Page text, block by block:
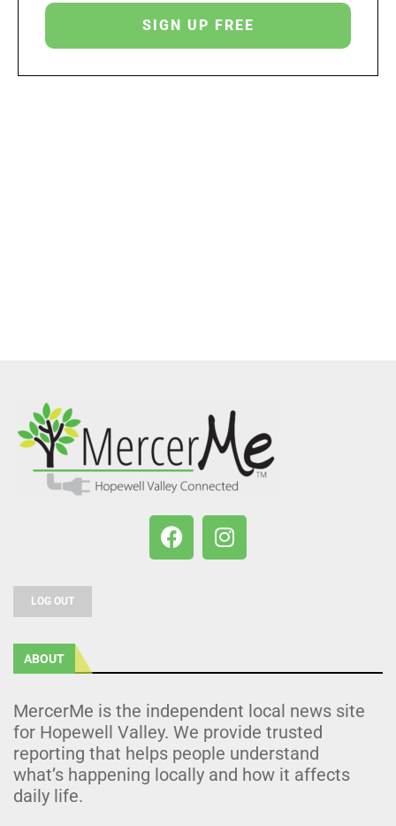
LOG OUT
ABOUT
MercerMe is the independent local news site
for Hopewell Valley. We provide trusted
reporting that helps people understand
what’s happening locally and how it affects
daily life.